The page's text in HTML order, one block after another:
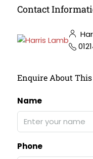
Contact
Enquire About
Name
Phone